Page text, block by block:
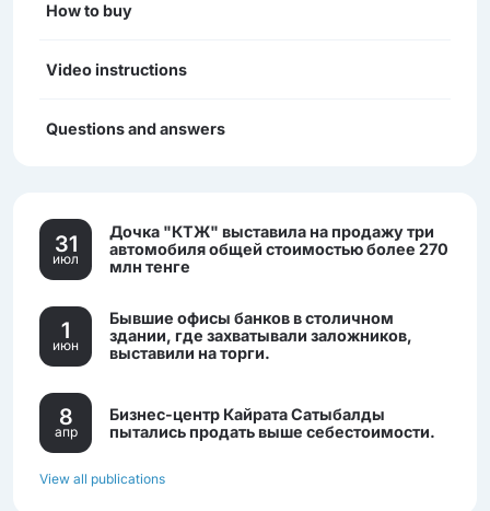
How to buy
Video instructions
Questions and answers
31
июл
Дочка "КТЖ" выставила на продажу три
автомобиля общей стоимостью более 270
млн тенге
1
июн
Бывшие офисы банков в столичном
здании, где захватывали заложников,
выставили на торги.
8
апр
Бизнес-центр Кайрата Сатыбалды
пытались продать выше себестоимости.
View all publications